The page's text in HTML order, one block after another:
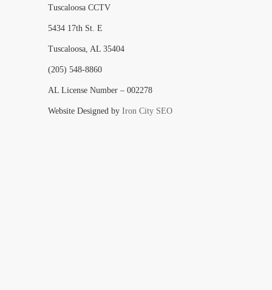
Tuscaloosa CCTV
5434 17th St. E
Tuscaloosa, AL 35404
(205) 548-8860
AL License Number – 002278
Website Designed by Iron City SEO